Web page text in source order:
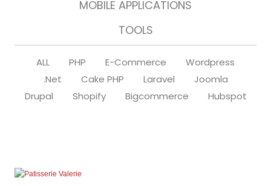
MOBILE APPLICATIONS
TOOLS
ALL PHP E-Commerce
Wordpress
.Net
Cake PHP Laravel
Joomla
Drupal
Shopify Bigcommerce Hubspot